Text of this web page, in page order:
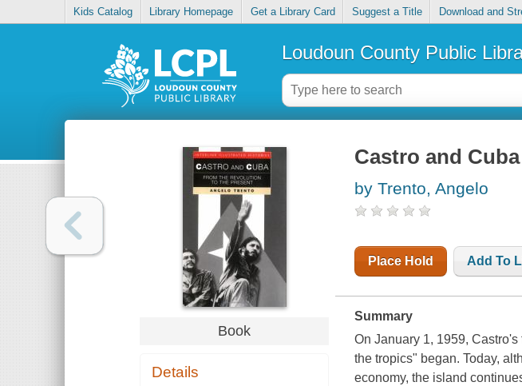
Kids Catalog Library Homepage Get a Library Card Suggest a Title Download and
Loudoun County Public
Book
Details
Castro and
by Trento, Angelo
Place Hold Add To
Summary
On January 1, 1959,
the tropics" began. Today,
economy, the island